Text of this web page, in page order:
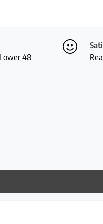
48